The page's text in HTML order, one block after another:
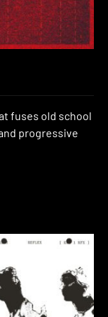
fuses old school
progressive